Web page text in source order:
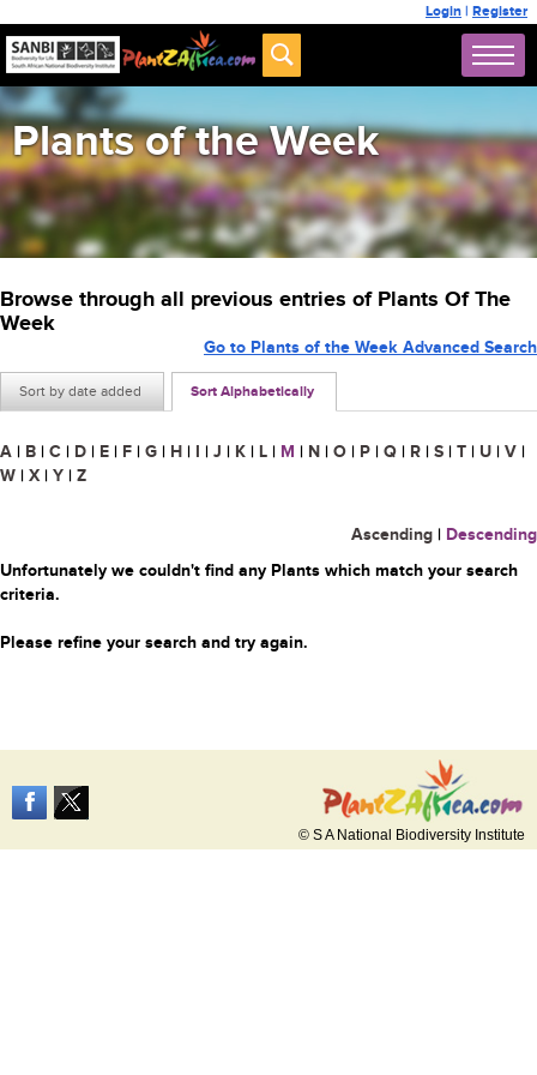
Login | Register
Plants of the Week
Browse through all previous entries of Plants Of The
Week
Sort by date added Sort Alphabetically
Go to Plants of the Week Advanced Search
A | B | C | D | E | F | G | H | I | J | K | L | M | N | O | P | Q | R | S | T | U | V |
W | X | Y | Z
Ascending | Descending
Unfortunately we couldn't find any Plants which match your search
criteria.
Please refine your search and try again.
© S A National Biodiversity Institute